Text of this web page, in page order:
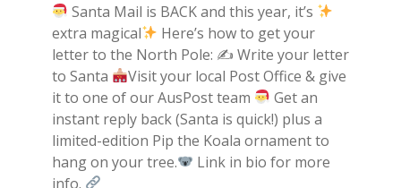
Santa Mail is BACK and this year, it’s
extra magical
Here’s how to get your
letter to the North Pole: ✍ Write your letter
to Santa
Visit your local Post Office & give
it to one of our AusPost team
Get an
instant reply back (Santa is quick!) plus a
limited-edition Pip the Koala ornament to
hang on your tree.
Link in bio for more
info.